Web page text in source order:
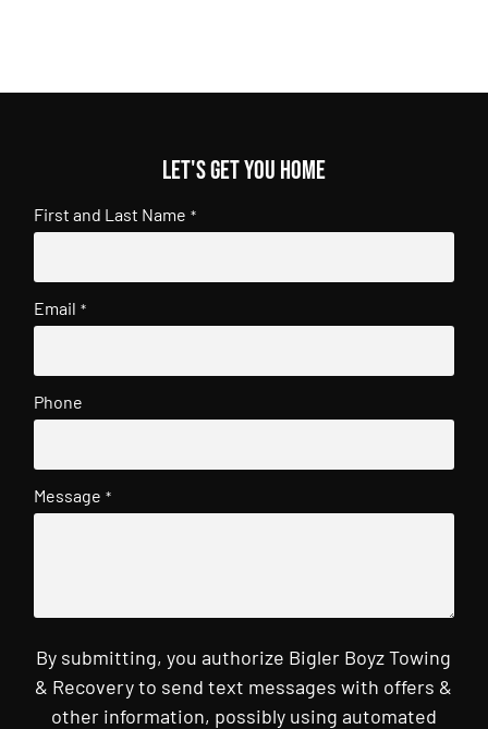
Let's get you home
First and Last Name *
Email *
Phone
Message *
By submitting, you authorize Bigler Boyz Towing
& Recovery to send text messages with offers &
other information, possibly using automated